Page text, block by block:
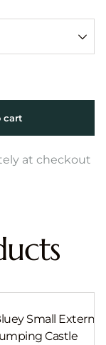
at checkout
Small External
Castle